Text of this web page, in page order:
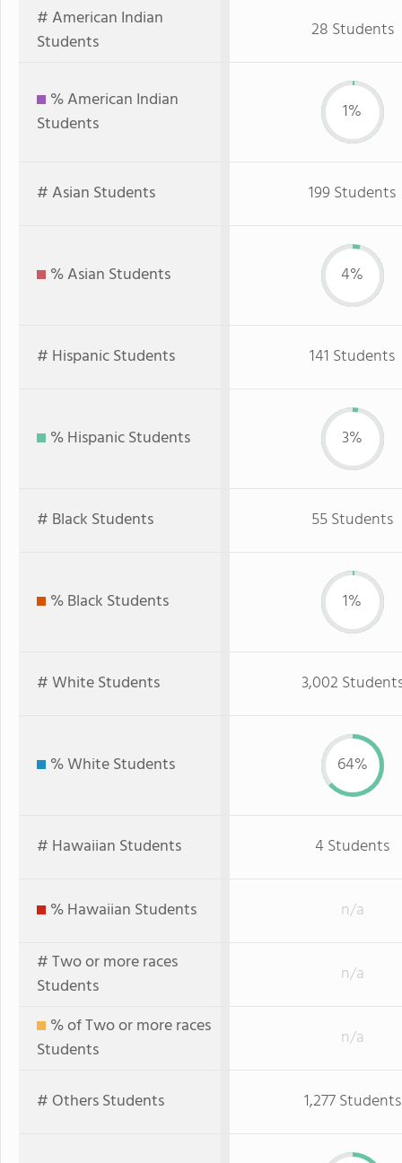
# American Indian
Students
28 Students
% American Indian
Students
1%
# Asian Students 199 Students
% Asian Students 4%
# Hispanic Students 141 Students
% Hispanic Students 3%
# Black Students 55 Students
% Black Students 1%
# White Students 3,002
% White Students 64%
# Hawaiian Students 4 Students
% Hawaiian Students
n/a
# Two or more races
Students
n/a
% of Two or more races
Students
n/a
# Others Students 1,277 Students